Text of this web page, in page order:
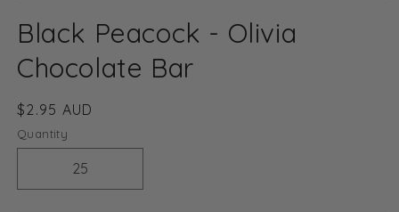
1
in
modal
Black Peacock - Olivia
Chocolate Bar
Regular
price
$2.95 AUD
Quantity
Decrease
quantity
quantity